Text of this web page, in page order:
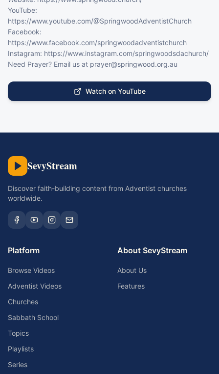
YouTube:
https://www.youtube.com/@SpringwoodAdventistChurch
Facebook:
https://www.facebook.com/springwoodadventistchurch
Instagram: https://www.instagram.com/springwoodsdachurch/
Need Prayer? Email us at prayer@springwood.org.au
Watch on YouTube
SevyStream
Discover faith-building content from Adventist churches
worldwide.
Platform
Browse Videos
Adventist Videos
Churches
Sabbath School
Topics
Playlists
Series
About SevyStream
About Us
Features